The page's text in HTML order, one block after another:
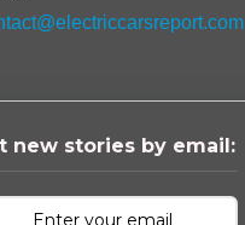
new stories by email: